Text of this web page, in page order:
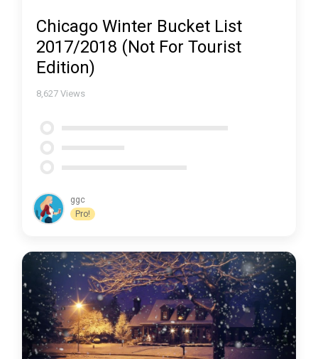
Chicago Winter Bucket List
2017/2018 (Not For Tourist
Edition)
8,627 Views
ggc
Pro!